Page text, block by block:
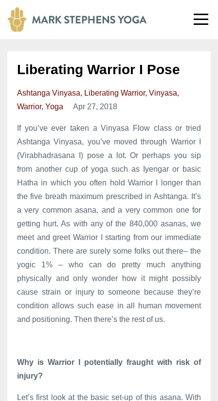
Liberating Warrior I Pose
Ashtanga Vinyasa Liberating Warrior Vinyasa
Warrior Yoga Apr 27, 2018
If you’ve ever taken a Vinyasa Flow class or tried
Ashtanga Vinyasa, you’ve moved through Warrior I
(Virabhadrasana I) pose a lot. Or perhaps you sip
from another cup of yoga such as Iyengar or basic
Hatha in which you often hold Warrior I longer than
the five breath maximum prescribed in Ashtanga. It’s
a very common asana, and a very common one for
getting hurt. As with any of the 840,000 asanas, we
meet and greet Warrior I starting from our immediate
condition. There are surely some folks out there– the
yogic 1% – who can do pretty much anything
physically and only wonder how it might possibly
cause strain or injury to someone because they’re
condition allows such ease in all human movement
and positioning. Then there’s the rest of us.
Why is Warrior I potentially fraught with risk of
injury?
Let’s first look at the basic set-up of this asana. With